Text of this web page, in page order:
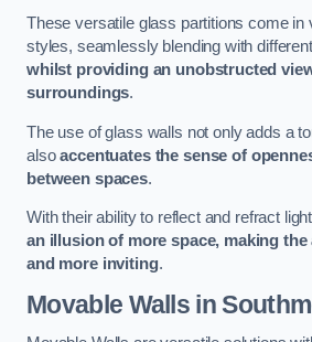
These versatile glass partitions come in
styles, seamlessly blending with
whilst providing an unobstructed
surroundings.
The use of glass walls not only adds a
alsoaccentuates the sense of
between spaces.
With their ability to reflect and refract
an illusion of more space, making the
and more inviting.
Movable Walls in